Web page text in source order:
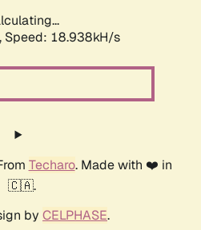
Speed: 18.938kH/s
Techaro. Made with ❤️ in
🇨🇦.
by CELPHASE.